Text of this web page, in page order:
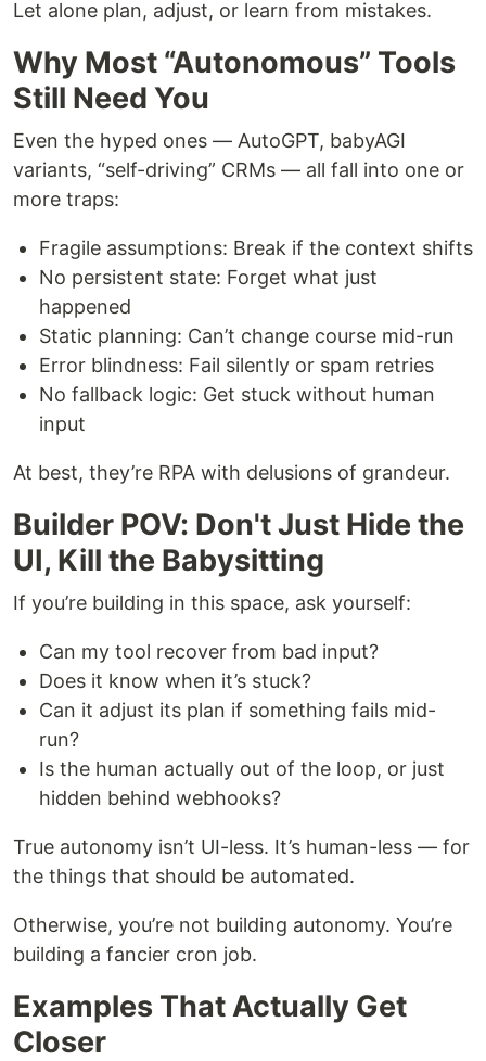
Let alone plan, adjust, or learn from mistakes.
Why Most “Autonomous” Tools
Still Need You
Even the hyped ones — AutoGPT, babyAGI
variants, “self-driving” CRMs — all fall into one or
more traps:
Fragile assumptions: Break if the context shifts
No persistent state: Forget what just
happened
Static planning: Can’t change course mid-run
Error blindness: Fail silently or spam retries
No fallback logic: Get stuck without human
input
At best, they’re RPA with delusions of grandeur.
Builder POV: Don't Just Hide the
UI, Kill the Babysitting
If you’re building in this space, ask yourself:
Can my tool recover from bad input?
Does it know when it’s stuck?
Can it adjust its plan if something fails mid-
run?
Is the human actually out of the loop, or just
hidden behind webhooks?
True autonomy isn’t UI-less. It’s human-less — for
the things that should be automated.
Otherwise, you’re not building autonomy. You’re
building a fancier cron job.
Examples That Actually Get
Closer